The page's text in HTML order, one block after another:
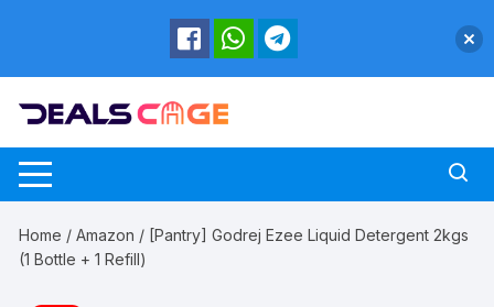
Home /Amazon / [Pantry] Godrej Ezee Liquid Detergent 2kgs
(1 Bottle + 1 Refill)